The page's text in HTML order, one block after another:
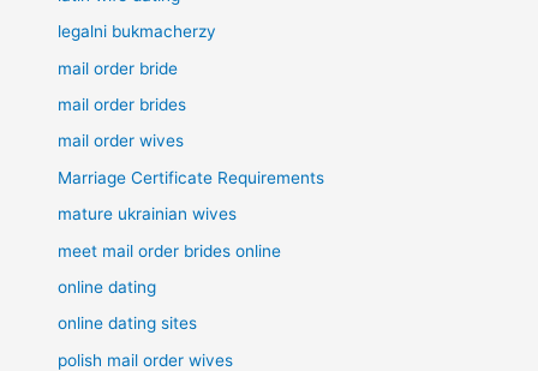
legalni bukmacherzy
mail order bride
mail order brides
mail order wives
Marriage Certificate Requirements
mature ukrainian wives
meet mail order brides online
online dating
online dating sites
polish mail order wives